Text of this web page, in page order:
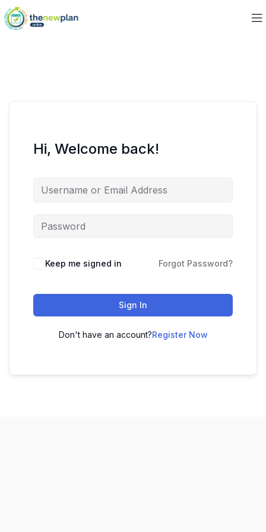
Hi, Welcome back!
Keep me signed in Forgot Password?
Sign In
Don't have an account?Register Now